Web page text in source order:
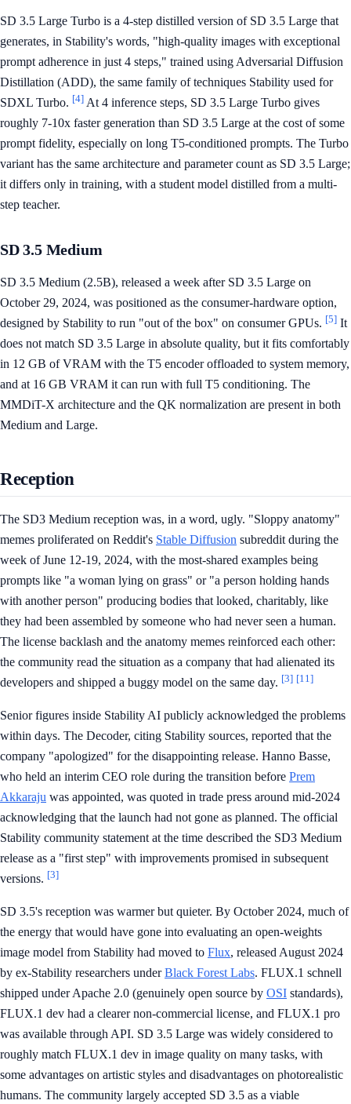
SD 3.5 Large Turbo is a 4-step distilled version of SD 3.5 Large that
generates, in Stability's words, "high-quality images with exceptional
prompt adherence in just 4 steps," trained using Adversarial Diffusion
Distillation (ADD), the same family of techniques Stability used for
SDXL Turbo. [4] At 4 inference steps, SD 3.5 Large Turbo gives
roughly 7-10x faster generation than SD 3.5 Large at the cost of some
prompt fidelity, especially on long T5-conditioned prompts. The Turbo
variant has the same architecture and parameter count as SD 3.5 Large;
it differs only in training, with a student model distilled from a multi-
step teacher.
SD 3.5 Medium
SD 3.5 Medium (2.5B), released a week after SD 3.5 Large on
October 29, 2024, was positioned as the consumer-hardware option,
designed by Stability to run "out of the box" on consumer GPUs. [5] It
does not match SD 3.5 Large in absolute quality, but it fits comfortably
in 12 GB of VRAM with the T5 encoder offloaded to system memory,
and at 16 GB VRAM it can run with full T5 conditioning. The
MMDiT-X architecture and the QK normalization are present in both
Medium and Large.
Reception
The SD3 Medium reception was, in a word, ugly. "Sloppy anatomy"
memes proliferated on Reddit's Stable Diffusion subreddit during the
week of June 12-19, 2024, with the most-shared examples being
prompts like "a woman lying on grass" or "a person holding hands
with another person" producing bodies that looked, charitably, like
they had been assembled by someone who had never seen a human.
The license backlash and the anatomy memes reinforced each other:
the community read the situation as a company that had alienated its
developers and shipped a buggy model on the same day. [3] [11]
Senior figures inside Stability AI publicly acknowledged the problems
within days. The Decoder, citing Stability sources, reported that the
company "apologized" for the disappointing release. Hanno Basse,
who held an interim CEO role during the transition before Prem
Akkaraju was appointed, was quoted in trade press around mid-2024
acknowledging that the launch had not gone as planned. The official
Stability community statement at the time described the SD3 Medium
release as a "first step" with improvements promised in subsequent
versions. [3]
SD 3.5's reception was warmer but quieter. By October 2024, much of
the energy that would have gone into evaluating an open-weights
image model from Stability had moved to Flux, released August 2024
by ex-Stability researchers underBlack Forest Labs. FLUX.1 schnell
shipped under Apache 2.0 (genuinely open source by OSI standards),
FLUX.1 dev had a clearer non-commercial license, and FLUX.1 pro
was available through API. SD 3.5 Large was widely considered to
roughly match FLUX.1 dev in image quality on many tasks, with
some advantages on artistic styles and disadvantages on photorealistic
humans. The community largely accepted SD 3.5 as a viable